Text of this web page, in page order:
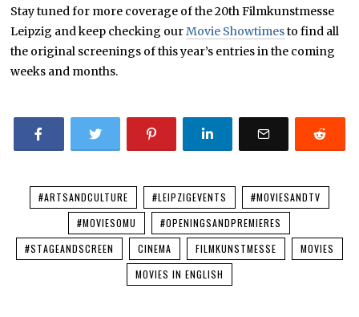
Stay tuned for more coverage of the 20th Filmkunstmesse
Leipzig and keep checking ourMovie Showtimesto find all
the original screenings of this year’s entries in the coming
weeks and months.
#ARTSANDCULTURE #LEIPZIGEVENTS
#MOVIESANDTV
#MOVIESOMU
#OPENINGSANDPREMIERES
#STAGEANDSCREEN
CINEMA FILMKUNSTMESSE
MOVIES
MOVIES IN ENGLISH